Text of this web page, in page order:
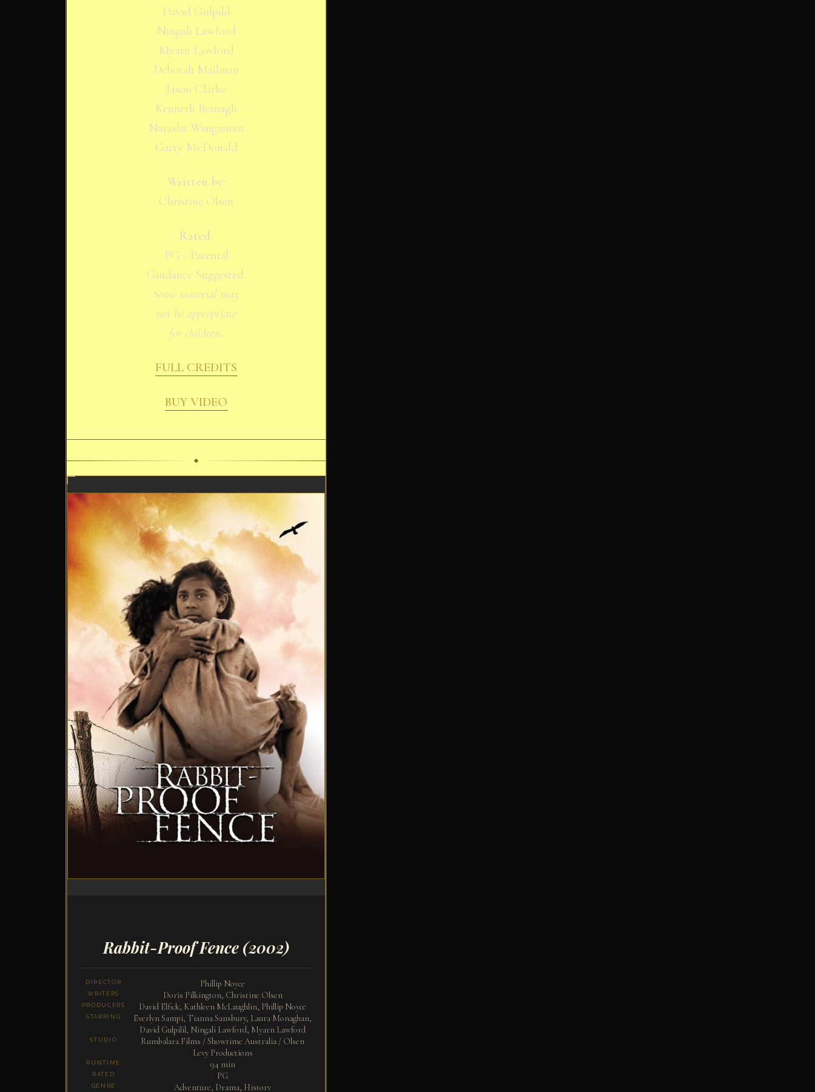
David Gulpilil
Ningali Lawford
Myarn Lawford
Deborah Mailman
Jason Clarke
Kenneth Branagh
Natasha Wanganeen
Garry McDonald
Written by:
Christine Olsen
Rated:
PG - Parental
Guidance Suggested.
Some material may
not be appropriate
for children.
FULL CREDITS
BUY VIDEO
Rabbit-Proof Fence (2002)
DIRECTOR Phillip Noyce
WRITERS Doris Pilkington, Christine Olsen
PRODUCERS David Elfick, Kathleen McLaughlin, Phillip Noyce
STARRING
Everlyn Sampi, Tianna Sansbury, Laura Monaghan,
David Gulpilil, Ningali Lawford, Myarn Lawford
STUDIO
Rumbalara Films / Showtime Australia / Olsen
Levy Productions
RUNTIME 94 min
RATED PG
GENRE Adventure, Drama, History